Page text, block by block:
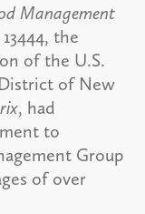
Management
the
of the U.S.
of New
, had
to
Group
of over